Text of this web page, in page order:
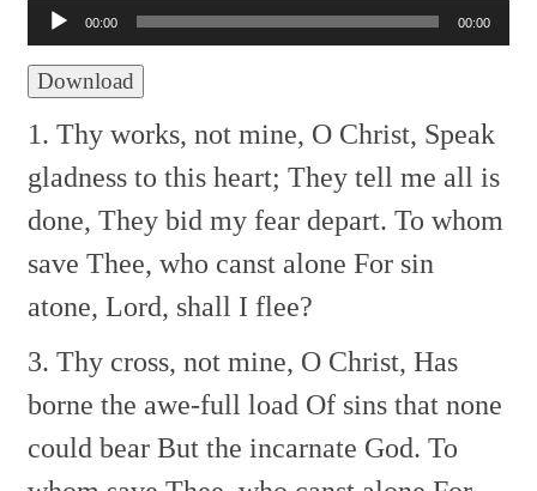
Player
00:00 00:00
Download
1. Thy works, not mine, O Christ, Speak
gladness to this heart; They tell me all is
done, They bid my fear depart. To whom
save Thee, who canst alone For sin
atone, Lord, shall I flee?
3. Thy cross, not mine, O Christ, Has
borne the awe-full load Of sins that none
could bear But the incarnate God. To